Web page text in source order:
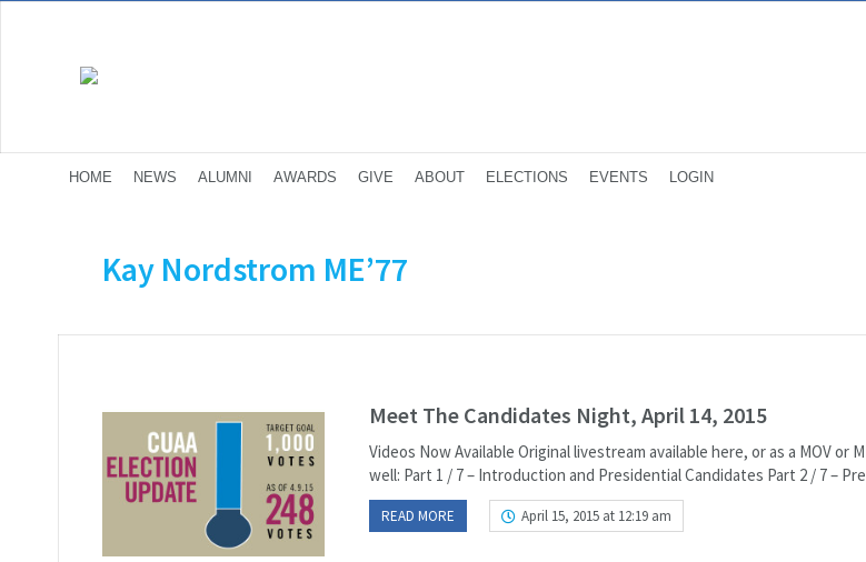
HOME NEWS ALUMNI AWARDS GIVE ABOUT ELECTIONS EVENTS LOGIN
Kay Nordstrom ME’77
Meet The Candidates Night, April 14, 2015
Videos Now Available Original livestream available here, or as a MOV or
well: Part 1 / 7 – Introduction and Presidential Candidates Part 2 / 7 –
READ MORE April 15, 2015 at 12:19 am